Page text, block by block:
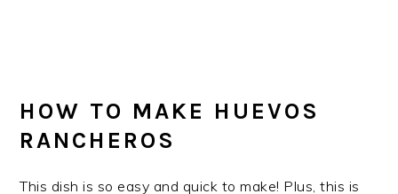
HOW TO MAKE HUEVOS
RANCHEROS
This dish is so easy and quick to make! Plus, this is